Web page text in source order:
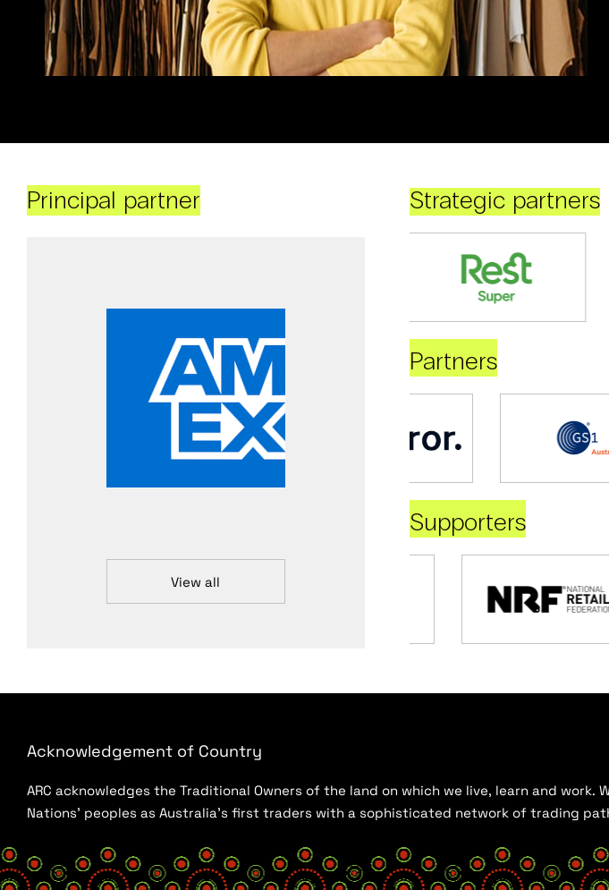
Principal partner
View all
Strategic partners
Partners
Supporters
Acknowledgement of Country
ARC acknowledges the Traditional Owners of the land on which we live, learn and
Nations’ peoples as Australia’s first traders with a sophisticated network of trading